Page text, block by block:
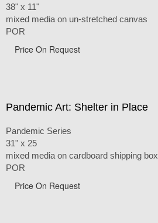
38" x 11"
mixed media on un-stretched canvas
POR
Price On Request
Pandemic Art: Shelter in Place
Pandemic Series
31" x 25
mixed media on cardboard shipping box
POR
Price On Request